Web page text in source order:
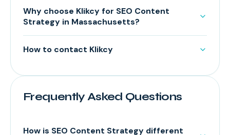
Why choose Klikcy for SEO Content
Strategy in Massachusetts?
How to contact Klikcy
Frequently Asked Questions
How is SEO Content Strategy different